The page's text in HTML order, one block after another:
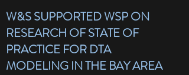
W&S SUPPORTED WSP ON
RESEARCH OF STATE OF
PRACTICE FOR DTA
MODELING IN THE BAY AREA